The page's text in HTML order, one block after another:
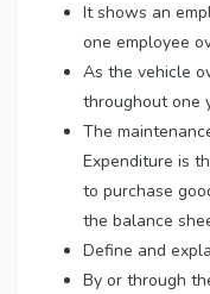
It shows an
one employee
As the vehicle
throughout one
The
Expenditure is
to purchase
the balance
Define and
By or through